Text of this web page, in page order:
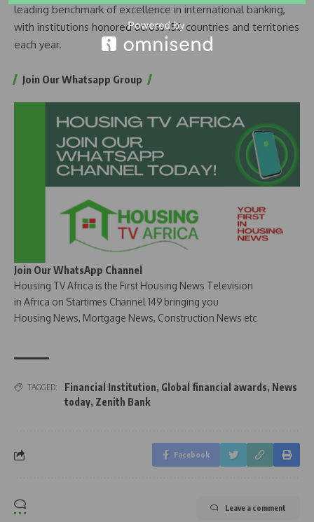
leading benchmark of excellence in international banking,
with institutions honored across 150 countries and territories
each year.
Join Our Whatsapp Group
Join Our WhatsApp Channel
Housing TV Africa is the First Housing News Television
in Africa on Startimes Channel 149 bringing you
Housing News, Mortgage News, Construction News etc
TAGGED: Financial Institution, Global financial awards, News
today, Zenith Bank
Facebook
Leave a comment